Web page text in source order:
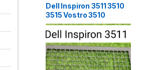
Dell Inspiron 3511 3510
3515 Vostro 3510
Palmrest C-Panel C-
Frame – 00D60F | IT
Store